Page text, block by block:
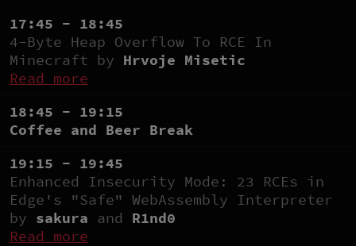
17:45 - 18:45
4-Byte Heap Overflow To RCE In
Minecraft by Hrvoje Misetic
Read more
18:45 - 19:15
Coffee and Beer Break
19:15 - 19:45
Enhanced Insecurity Mode: 23 RCEs in
Edge's "Safe" WebAssembly Interpreter
by sakura and R1nd0
Read more